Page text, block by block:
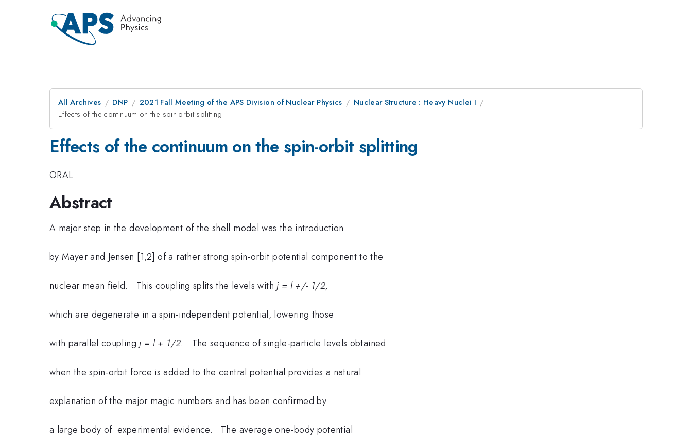
All Archives DNP 2021 Fall Meeting of the APS Division of Nuclear Physics
Nuclear Structure : Heavy Nuclei I
Effects of the continuum on the spin-orbit splitting
Effects of the continuum on the spin-orbit splitting
ORAL
Abstract
A major step in the development of the shell model was the introduction
by Mayer and Jensen [1,2] of a rather strong spin-orbit potential component to the
nuclear mean field. This coupling splits the levels with j = l +/- 1/2,
which are degenerate in a spin-independent potential, lowering those
with parallel couplingj = l + 1/2. The sequence of single-particle levels obtained
when the spin-orbit force is added to the central potential provides a natural
explanation of the major magic numbers and has been confirmed by
a large body of experimental evidence. The average one-body potential